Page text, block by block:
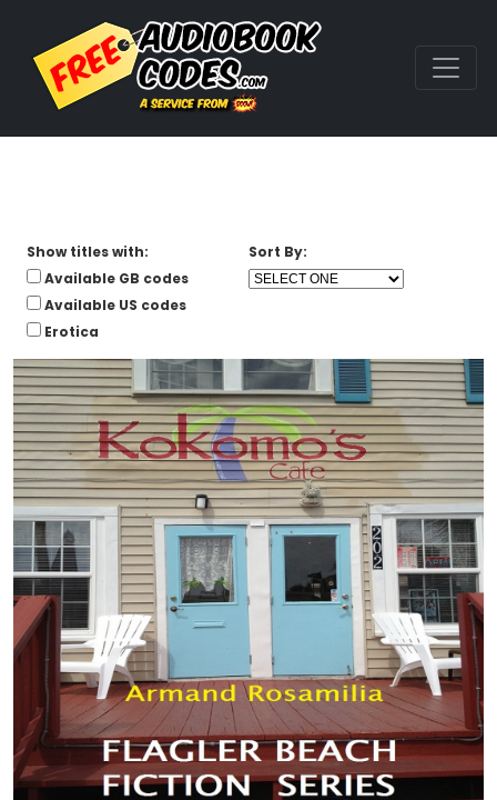
Show titles with:
Available GB codes
Available US codes
Erotica
Sort By: